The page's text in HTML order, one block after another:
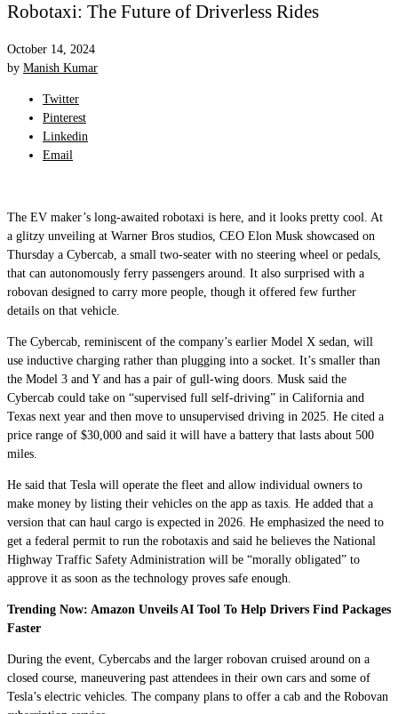
Robotaxi: The Future of Driverless Rides
October 14, 2024
by Manish Kumar
Twitter
Pinterest
Linkedin
Email
The EV maker’s long-awaited robotaxi is here, and it looks pretty cool. At
a glitzy unveiling at Warner Bros studios, CEO Elon Musk showcased on
Thursday a Cybercab, a small two-seater with no steering wheel or pedals,
that can autonomously ferry passengers around. It also surprised with a
robovan designed to carry more people, though it offered few further
details on that vehicle.
The Cybercab, reminiscent of the company’s earlier Model X sedan, will
use inductive charging rather than plugging into a socket. It’s smaller than
the Model 3 and Y and has a pair of gull-wing doors. Musk said the
Cybercab could take on “supervised full self-driving” in California and
Texas next year and then move to unsupervised driving in 2025. He cited a
price range of $30,000 and said it will have a battery that lasts about 500
miles.
He said that Tesla will operate the fleet and allow individual owners to
make money by listing their vehicles on the app as taxis. He added that a
version that can haul cargo is expected in 2026. He emphasized the need to
get a federal permit to run the robotaxis and said he believes the National
Highway Traffic Safety Administration will be “morally obligated” to
approve it as soon as the technology proves safe enough.
Trending Now: Amazon Unveils AI Tool To Help Drivers Find Packages
Faster
During the event, Cybercabs and the larger robovan cruised around on a
closed course, maneuvering past attendees in their own cars and some of
Tesla’s electric vehicles. The company plans to offer a cab and the Robovan